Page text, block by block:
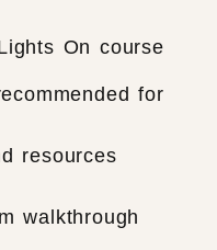
On course
for
resources
walkthrough